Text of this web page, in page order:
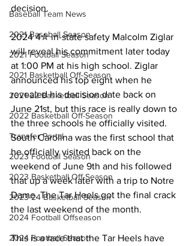
Baseball Team News
2021 Baseball Season
2021 Football Season
2021 Basketball Off-Season
2021-22 Basketball Season
2022 Basketball Off-Season
Transfer Portal
2023 Football Season
2023 Basketball Off-Season
2023-24 Basketball Season
2024 Football Offseason
2024 Football Season
decision.
2024 4✮ in-state safety Malcolm Ziglar
will reveal his commitment later today
at 1:00 PM at his high school. Ziglar
announced his top eight when he
revealed his decision date back on
June 21st, but this race is really down to
the three schools he officially visited.
South Carolina was the first school that
he officially visited back on the
weekend of June 9th and his followed
that up a week later with a trip to Notre
Dame. The Tar Heels got the final crack
the last weekend of the month.
This is a race that the Tar Heels have